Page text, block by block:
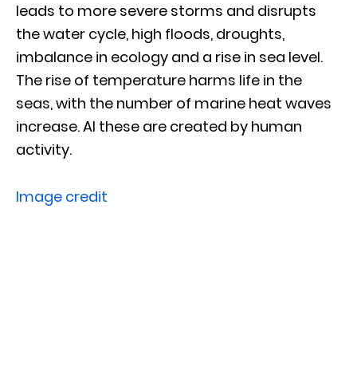
leads to more severe storms and disrupts
the water cycle, high floods, droughts,
imbalance in ecology and a rise in sea level.
The rise of temperature harms life in the
seas, with the number of marine heat waves
increase. Al these are created by human
activity.
Image credit